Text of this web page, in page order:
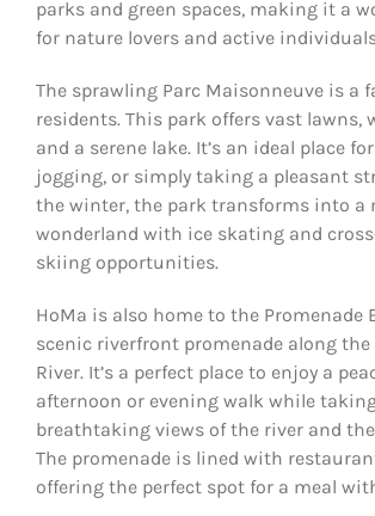
parks and green spaces, making it a
for nature lovers and active
The sprawling Parc Maisonneuve is a
residents. This park offers vast lawns,
and a serene lake. It’s an ideal place
jogging, or simply taking a pleasant
the winter, the park transforms into a
wonderland with ice skating and
skiing opportunities.
HoMa is also home to the Promenade
scenic riverfront promenade along the
River. It’s a perfect place to enjoy a
afternoon or evening walk while
breathtaking views of the river and
The promenade is lined with
offering the perfect spot for a meal